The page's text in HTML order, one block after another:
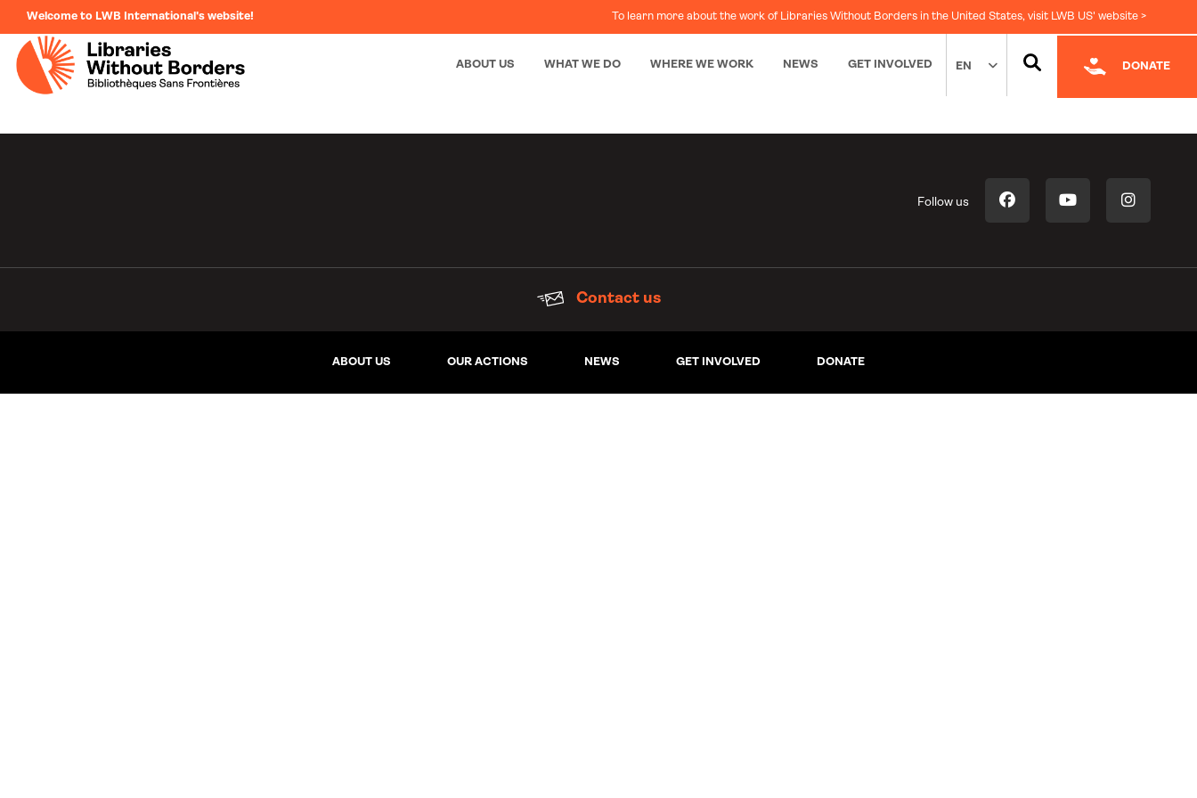
Welcome to LWB International's website! To learn more about the work of Libraries Without Borders in the United States, visit LWB US' website >
EN DONATE
ABOUT US WHAT WE DO WHERE WE WORK NEWS GET INVOLVED
Follow us
Contact us
ABOUT US OUR ACTIONS NEWS GET INVOLVED DONATE